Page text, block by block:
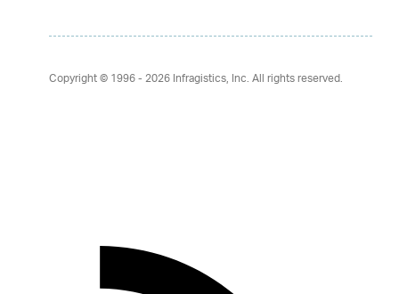
Copyright © 1996 - 2026Infragistics, Inc. All rights reserved.